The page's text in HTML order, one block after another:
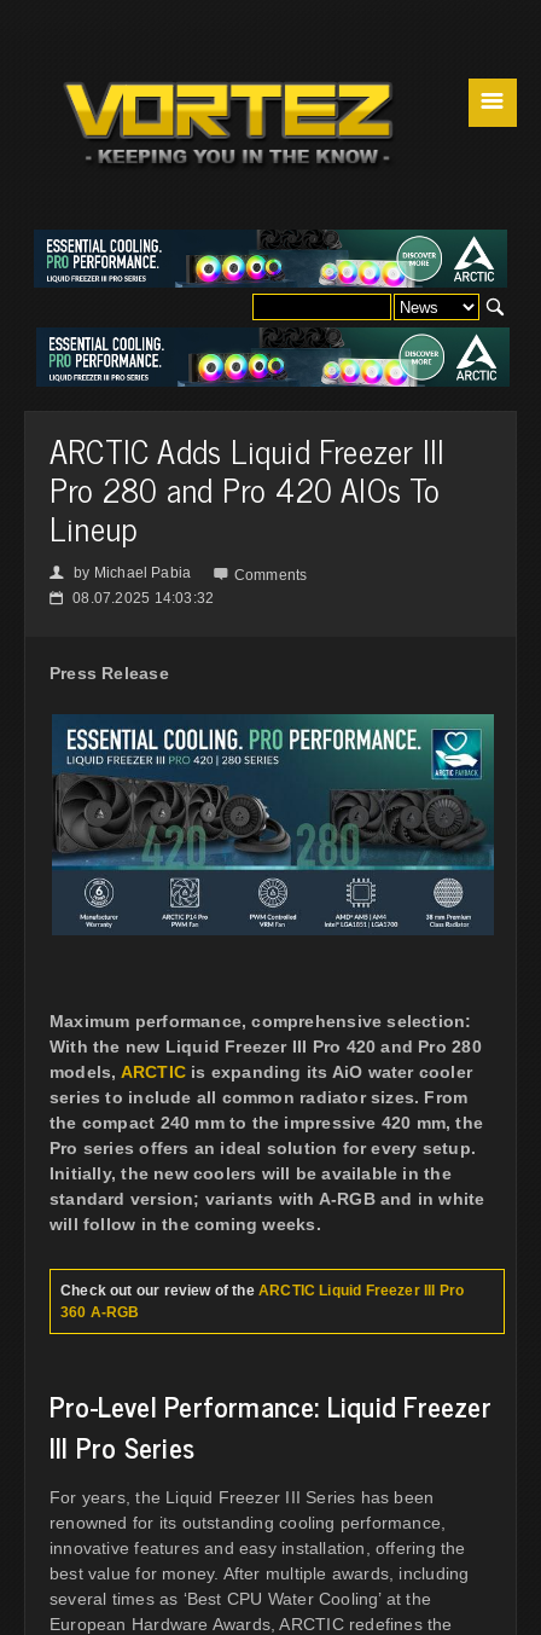
☰
ARCTIC Adds Liquid Freezer III
Pro 280 and Pro 420 AIOs To
Lineup
👤 by Michael Pabia  Comments
📅 08.07.2025 14:03:32
Press Release
Maximum performance, comprehensive selection:
With the new Liquid Freezer III Pro 420 and Pro 280
models, ARCTICis expanding its AiO water cooler
series to include all common radiator sizes. From
the compact 240 mm to the impressive 420 mm, the
Pro series offers an ideal solution for every setup.
Initially, the new coolers will be available in the
standard version; variants with A-RGB and in white
will follow in the coming weeks.
Check out our review of theARCTIC Liquid Freezer III Pro
360 A-RGB
Pro-Level Performance: Liquid Freezer
III Pro Series
For years, the Liquid Freezer III Series has been
renowned for its outstanding cooling performance,
innovative features and easy installation, offering the
best value for money. After multiple awards, including
several times as ‘Best CPU Water Cooling’ at the
European Hardware Awards, ARCTIC redefines the